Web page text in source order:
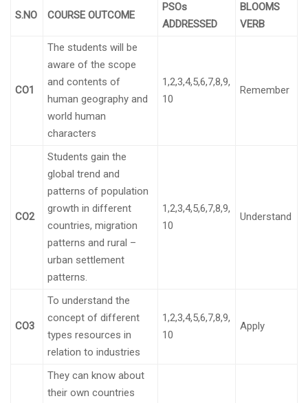
S.NO COURSE OUTCOME
PSOs
ADDRESSED
BLOOMS
VERB
CO1
The students will be
aware of the scope
and contents of
human geography and
world human
characters
1,2,3,4,5,6,7,8,9,
10
Remember
CO2
Students gain the
global trend and
patterns of population
growth in different
countries, migration
patterns and rural –
urban settlement
patterns.
1,2,3,4,5,6,7,8,9,
10
Understand
CO3
To understand the
concept of different
types resources in
relation to industries
1,2,3,4,5,6,7,8,9,
10
Apply
They can know about
their own countries